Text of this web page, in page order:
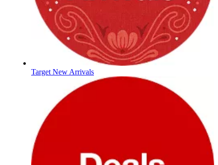
Target New Arrivals